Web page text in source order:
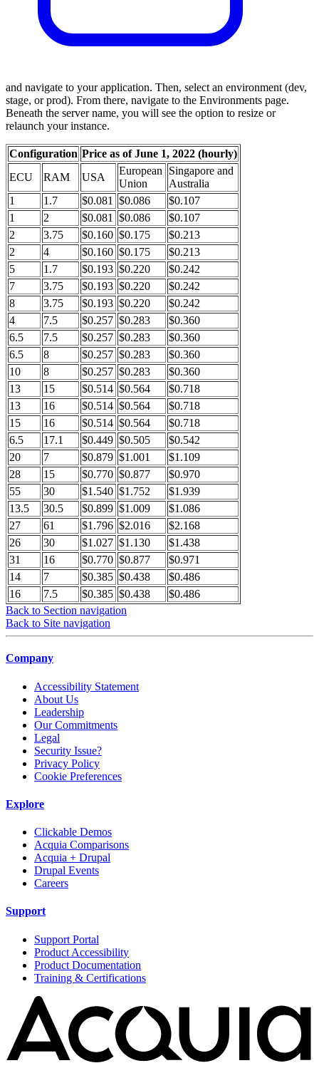
and navigate to your application. Then, select an environment (dev,
stage, or prod). From there, navigate to the Environments page.
Beneath the server name, you will see the option to resize or
relaunch your instance.
Configuration Price as of June 1, 2022 (hourly)
ECU
RAM USA
European
Union
Singapore and
Australia
1
1.7 $0.081 $0.086
$0.107
1
2 $0.081 $0.086
$0.107
2
3.75 $0.160 $0.175
$0.213
2
4 $0.160 $0.175
$0.213
5
1.7 $0.193 $0.220
$0.242
7
3.75 $0.193 $0.220
$0.242
8
3.75 $0.193 $0.220
$0.242
4
7.5 $0.257 $0.283
$0.360
6.5
7.5 $0.257 $0.283
$0.360
6.5
8 $0.257 $0.283
$0.360
10
8 $0.257 $0.283
$0.360
13
15 $0.514 $0.564
$0.718
13
16 $0.514 $0.564
$0.718
15
16 $0.514 $0.564
$0.718
6.5
17.1 $0.449 $0.505
$0.542
20
7 $0.879 $1.001
$1.109
28
15 $0.770 $0.877
$0.970
55
30 $1.540 $1.752
$1.939
13.5
30.5 $0.899 $1.009
$1.086
27
61 $1.796 $2.016
$2.168
26
30 $1.027 $1.130
$1.438
31
16 $0.770 $0.877
$0.971
14
7 $0.385 $0.438
$0.486
16
7.5 $0.385 $0.438
$0.486
Back to Section navigation
Back to Site navigation
Company
Accessibility Statement
About Us
Leadership
Our Commitments
Legal
Security Issue?
Privacy Policy
Cookie Preferences
Explore
Clickable Demos
Acquia Comparisons
Acquia + Drupal
Drupal Events
Careers
Support
Support Portal
Product Accessibility
Product Documentation
Training & Certifications